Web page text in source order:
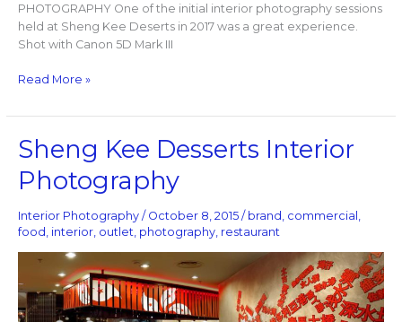
PHOTOGRAPHY One of the initial interior photography sessions
held at Sheng Kee Deserts in 2017 was a great experience.
Shot with Canon 5D Mark III
Read More »
Sheng Kee Desserts Interior
Photography
Interior Photography/ October 8, 2015 / brand , commercial ,
food , interior, outlet, photography, restaurant
Sheng
Kee
Desserts
Photography